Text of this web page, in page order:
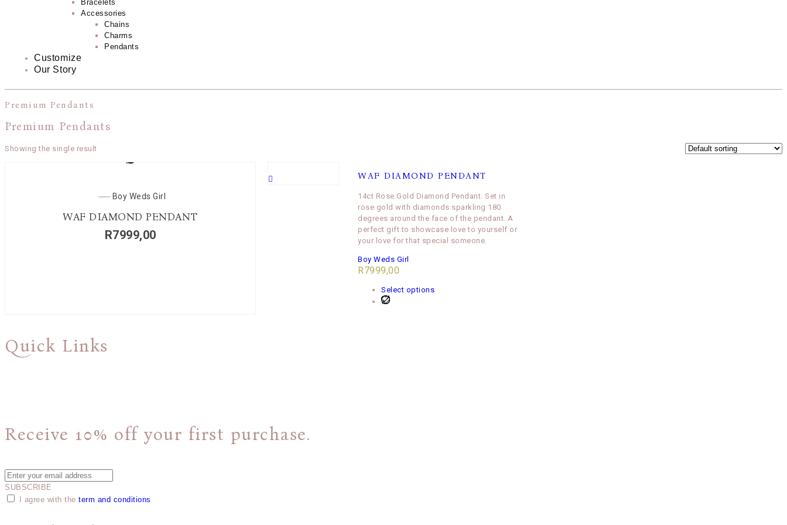
Bracelets
Accessories
Chains
Charms
Pendants
Customize
Our Story
Premium Pendants
Premium Pendants
Showing the single result
Boy Weds Girl
WAF DIAMOND PENDANT
R7999,00
WAF DIAMOND PENDANT
14ct Rose Gold Diamond Pendant. Set in
rose gold with diamonds sparkling 180
degrees around the face of the pendant. A
perfect gift to showcase love to yourself or
your love for that special someone.
Boy Weds Girl
R7999,00
Select options
Quick Links
Receive 10% off your first purchase.
SUBSCRIBE
I agree with the term and conditions